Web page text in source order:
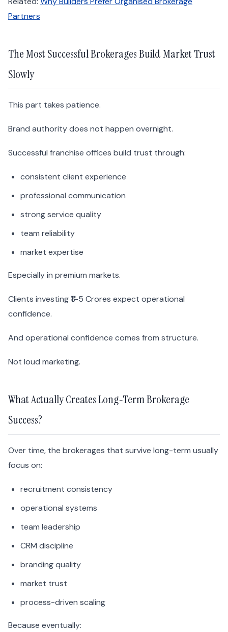
Partners
The Most Successful Brokerages Build Market Trust
Slowly
This part takes patience.
Brand authority does not happen overnight.
Successful franchise offices build trust through:
consistent client experience
professional communication
strong service quality
team reliability
market expertise
Especially in premium markets.
Clients investing ₹1–5 Crores expect operational
confidence.
And operational confidence comes from structure.
Not loud marketing.
What Actually Creates Long-Term Brokerage
Success?
Over time, the brokerages that survive long-term usually
focus on:
recruitment consistency
operational systems
team leadership
CRM discipline
branding quality
market trust
process-driven scaling
Because eventually: